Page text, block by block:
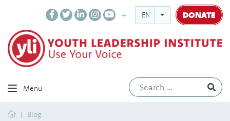
ENGLISH DONATE
Menu
HomeBlog